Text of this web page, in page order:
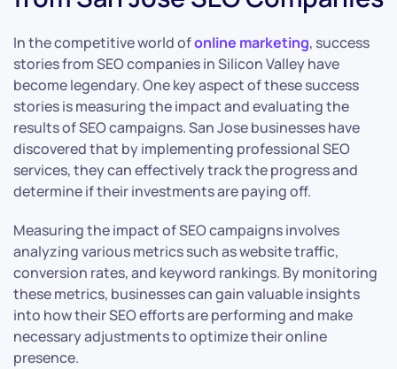
In the competitive world ofonline marketing, success
stories from SEO companies in Silicon Valley have
become legendary. One key aspect of these success
stories is measuring the impact and evaluating the
results of SEO campaigns. San Jose businesses have
discovered that by implementing professional SEO
services, they can effectively track the progress and
determine if their investments are paying off.
Measuring the impact of SEO campaigns involves
analyzing various metrics such as website traffic,
conversion rates, and keyword rankings. By monitoring
these metrics, businesses can gain valuable insights
into how their SEO efforts are performing and make
necessary adjustments to optimize their online
presence.